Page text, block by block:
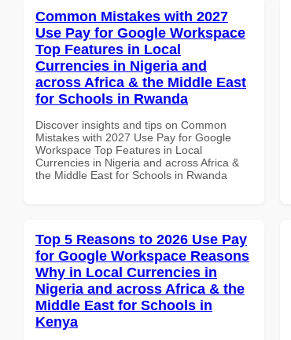
Common Mistakes with 2027
Use Pay for Google Workspace
Top Features in Local
Currencies in Nigeria and
across Africa & the Middle East
for Schools in Rwanda
Discover insights and tips on Common
Mistakes with 2027 Use Pay for Google
Workspace Top Features in Local
Currencies in Nigeria and across Africa &
the Middle East for Schools in Rwanda
Top 5 Reasons to 2026 Use Pay
for Google Workspace Reasons
Why in Local Currencies in
Nigeria and across Africa & the
Middle East for Schools in
Kenya